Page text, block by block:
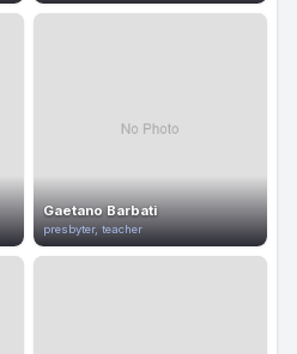
Gaetano Barbati
presbyter, teacher